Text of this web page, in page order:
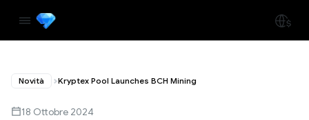
Novità Kryptex Pool Launches BCH Mining
18 Ottobre 2024